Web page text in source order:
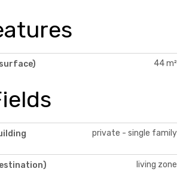
44 m²
private - single family
living zone